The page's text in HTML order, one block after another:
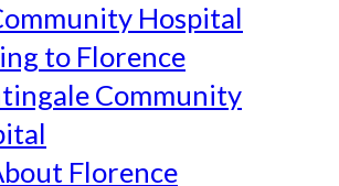
Hospital
to Florence
Community
Florence